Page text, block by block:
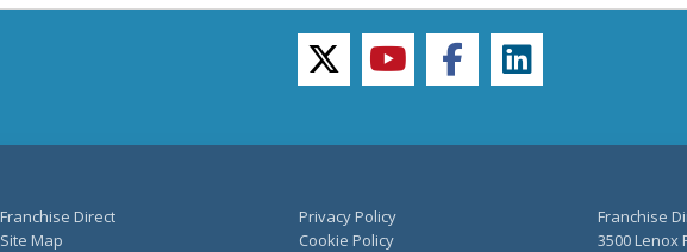
twitteryoutubefacebooklinkedin
Franchise Direct
Site Map
Privacy Policy
Cookie Policy
Franchise
3500 Lenox